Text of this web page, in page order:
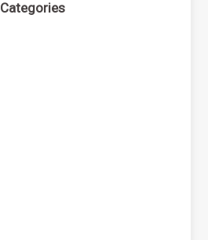
Categories